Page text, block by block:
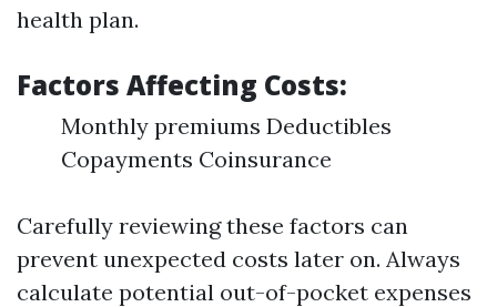
health plan.
Factors Affecting Costs:
Monthly premiums Deductibles
Copayments Coinsurance
Carefully reviewing these factors can
prevent unexpected costs later on. Always
calculate potential out-of-pocket expenses